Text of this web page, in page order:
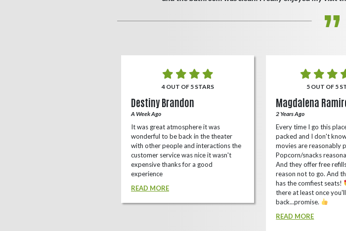
4 OUT OF 5 STARS
Destiny Brandon
A Week Ago
It was great atmosphere it was
wonderful to be back in the theater
with other people and interactions the
customer service was nice it wasn't
expensive thanks for a good
experience
READ MORE
5 OUT OF 5
Magdalena
2 Years Ago
Every time I go this
packed and I don't
movies are reasonably
Popcorn/snacks
And they offer free
reason not to go. And
has the comfiest seats!
there at least once
back...promise.
READ MORE